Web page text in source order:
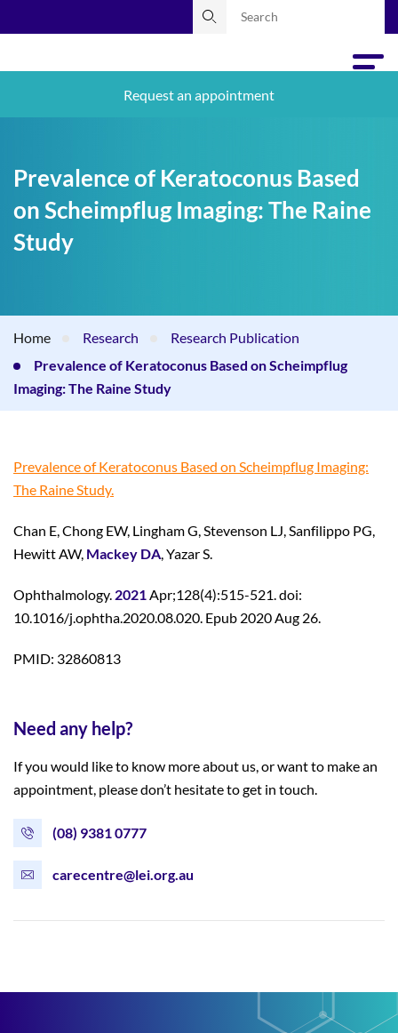
Request an appointment
Prevalence of Keratoconus Based
on Scheimpflug Imaging: The Raine
Study
Home Research
Research Publication
Prevalence of Keratoconus Based on Scheimpflug
Imaging: The Raine Study
Prevalence of Keratoconus Based on Scheimpflug Imaging:
The Raine Study.
Chan E, Chong EW, Lingham G, Stevenson LJ, Sanfilippo PG,
Hewitt AW, Mackey DA, Yazar S.
Ophthalmology. 2021Apr;128(4):515-521. doi:
10.1016/j.ophtha.2020.08.020. Epub 2020 Aug 26.
PMID: 32860813
Need any help?
If you would like to know more about us, or want to make an
appointment, please don’t hesitate to get in touch.
(08) 9381 0777
carecentre@lei.org.au